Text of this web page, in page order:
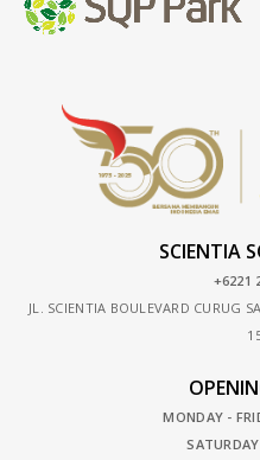
SCIENTIA
+6221
JL. SCIENTIA BOULEVARD CURUG
MONDAY -